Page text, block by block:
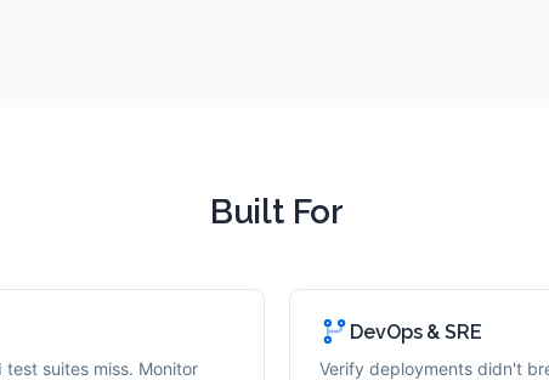
Built For
suites miss. Monitor
DevOps & SRE
Verify deployments didn't